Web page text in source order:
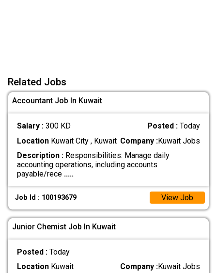
Related Jobs
Accountant Job In Kuwait
Salary : 300 KD Posted :Today
LocationKuwait City , Kuwait Company :Kuwait Jobs
Description :Responsibilities: Manage daily
accounting operations, including accounts
payable/rece .....
Job Id : 100193679 View Job
Junior Chemist Job In Kuwait
Posted : Today
LocationKuwait Company :Kuwait Jobs